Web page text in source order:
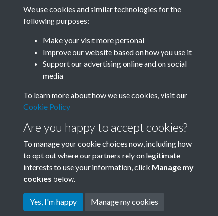
Related collections
Terms & Conditions
Privacy Policy
Cookie Policy
Copyright © 2026 Society for
We use cookies and similar technologies for the
following purposes:
Make your visit more personal
Improve our website based on how you use it
Support our advertising online and on social
media
To learn more about how we use cookies, visit our
Cookie Policy
Are you happy to accept cookies?
To manage your cookie choices now, including how
to opt out where our partners rely on legitimate
interests to use your information, click Manage my
cookies below.
Yes, I'm happy Manage my cookies